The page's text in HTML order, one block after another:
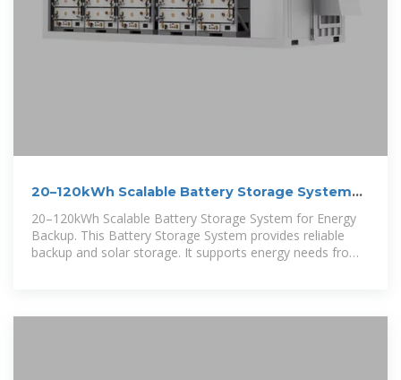
20–120kWh Scalable Battery Storage System
for Energy Backup
20–120kWh Scalable Battery Storage System for Energy
Backup. This Battery Storage System provides reliable
backup and solar storage. It supports energy needs from